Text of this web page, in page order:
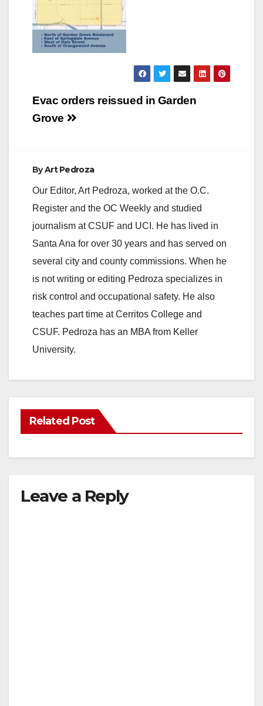
Post
navigation
Evac orders reissued in Garden
Grove
ByArt Pedroza
Our Editor, Art Pedroza, worked at the O.C.
Register and the OC Weekly and studied
journalism at CSUF and UCI. He has lived in
Santa Ana for over 30 years and has served on
several city and county commissions. When he
is not writing or editing Pedroza specializes in
risk control and occupational safety. He also
teaches part time at Cerritos College and
CSUF. Pedroza has an MBA from Keller
University.
Related Post
Leave a Reply